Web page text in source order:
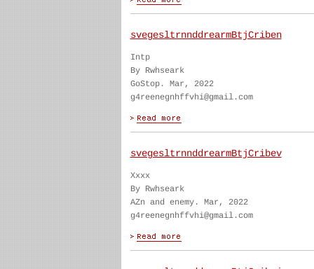
svegesltrnnddrearmBtjCriben
Intp
By Rwhseark
GoStop. Mar, 2022
g4reenegnhffvhi@gmail.com
svegesltrnnddrearmBtjCribev
Xxxx
By Rwhseark
AZn and enemy. Mar, 2022
g4reenegnhffvhi@gmail.com